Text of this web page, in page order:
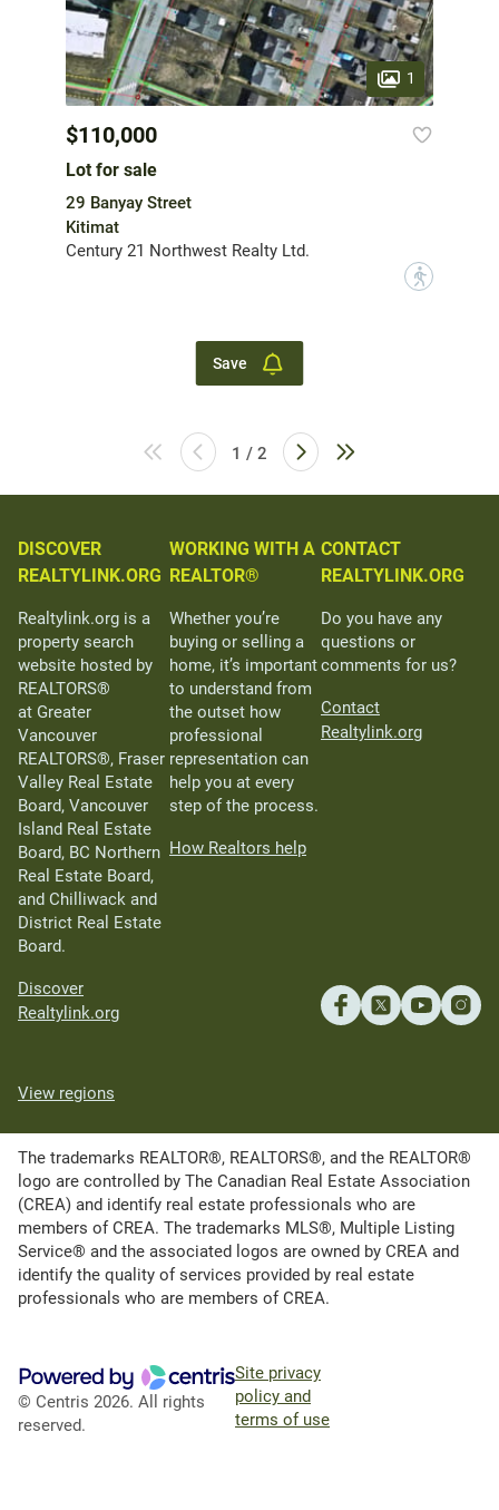
1
$110,000
Lot for sale
29 Banyay Street
Kitimat
Century 21 Northwest Realty Ltd.
?
Save
1 / 2
DISCOVER
REALTYLINK.ORG
Realtylink.org is a
property search
website hosted by
REALTORS®
at Greater
Vancouver
REALTORS®, Fraser
Valley Real Estate
Board, Vancouver
Island Real Estate
Board, BC Northern
Real Estate Board,
and Chilliwack and
District Real Estate
Board.
Discover
Realtylink.org
WORKING WITH A
REALTOR®
Whether you’re
buying or selling a
home, it’s important
to understand from
the outset how
professional
representation can
help you at every
step of the process.
How Realtors help
CONTACT
REALTYLINK.ORG
Do you have any
questions or
comments for us?
Contact
Realtylink.org
View regions
The trademarks REALTOR®, REALTORS®, and the REALTOR®
logo are controlled by The Canadian Real Estate Association
(CREA) and identify real estate professionals who are
members of CREA. The trademarks MLS®, Multiple Listing
Service® and the associated logos are owned by CREA and
identify the quality of services provided by real estate
professionals who are members of CREA.
© Centris 2026. All rights
reserved.
Site privacy
policy and
terms of use